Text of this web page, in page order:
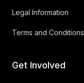
Legal Information
Terms and Conditions
Get Involved